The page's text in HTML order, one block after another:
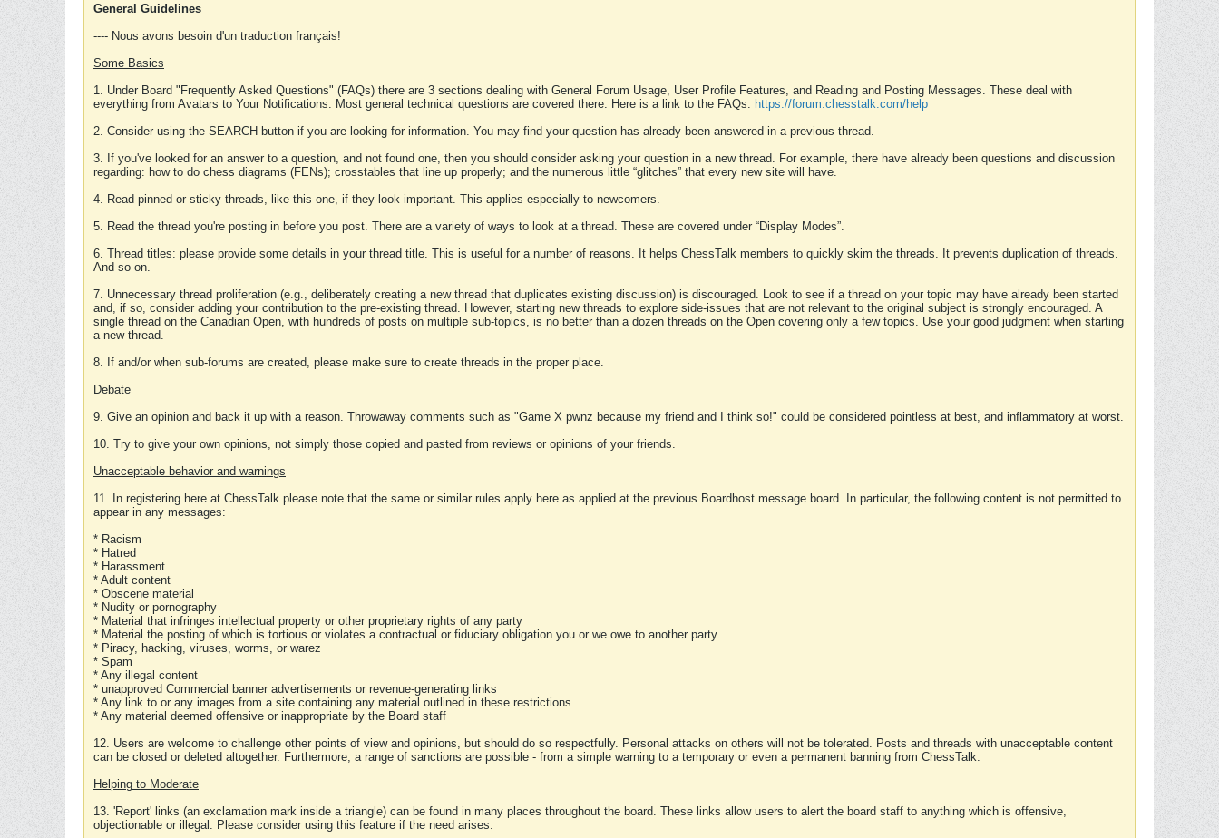
General Guidelines
---- Nous avons besoin d'un traduction français!
Some Basics
1. Under Board "Frequently Asked Questions" (FAQs) there are 3 sections dealing with General Forum Usage, User Profile Features, and Reading and Posting Messages. These deal with
everything from Avatars to Your Notifications. Most general technical questions are covered there. Here is a link to the FAQs. https://forum.chesstalk.com/help
2. Consider using the SEARCH button if you are looking for information. You may find your question has already been answered in a previous thread.
3. If you've looked for an answer to a question, and not found one, then you should consider asking your question in a new thread. For example, there have already been questions and discussion
regarding: how to do chess diagrams (FENs); crosstables that line up properly; and the numerous little “glitches” that every new site will have.
4. Read pinned or sticky threads, like this one, if they look important. This applies especially to newcomers.
5. Read the thread you're posting in before you post. There are a variety of ways to look at a thread. These are covered under “Display Modes”.
6. Thread titles: please provide some details in your thread title. This is useful for a number of reasons. It helps ChessTalk members to quickly skim the threads. It prevents duplication of threads.
And so on.
7. Unnecessary thread proliferation (e.g., deliberately creating a new thread that duplicates existing discussion) is discouraged. Look to see if a thread on your topic may have already been started
and, if so, consider adding your contribution to the pre-existing thread. However, starting new threads to explore side-issues that are not relevant to the original subject is strongly encouraged. A
single thread on the Canadian Open, with hundreds of posts on multiple sub-topics, is no better than a dozen threads on the Open covering only a few topics. Use your good judgment when starting
a new thread.
8. If and/or when sub-forums are created, please make sure to create threads in the proper place.
Debate
9. Give an opinion and back it up with a reason. Throwaway comments such as "Game X pwnz because my friend and I think so!" could be considered pointless at best, and inflammatory at worst.
10. Try to give your own opinions, not simply those copied and pasted from reviews or opinions of your friends.
Unacceptable behavior and warnings
11. In registering here at ChessTalk please note that the same or similar rules apply here as applied at the previous Boardhost message board. In particular, the following content is not permitted to
appear in any messages:
* Racism
* Hatred
* Harassment
* Adult content
* Obscene material
* Nudity or pornography
* Material that infringes intellectual property or other proprietary rights of any party
* Material the posting of which is tortious or violates a contractual or fiduciary obligation you or we owe to another party
* Piracy, hacking, viruses, worms, or warez
* Spam
* Any illegal content
* unapproved Commercial banner advertisements or revenue-generating links
* Any link to or any images from a site containing any material outlined in these restrictions
* Any material deemed offensive or inappropriate by the Board staff
12. Users are welcome to challenge other points of view and opinions, but should do so respectfully. Personal attacks on others will not be tolerated. Posts and threads with unacceptable content
can be closed or deleted altogether. Furthermore, a range of sanctions are possible - from a simple warning to a temporary or even a permanent banning from ChessTalk.
Helping to Moderate
13. 'Report' links (an exclamation mark inside a triangle) can be found in many places throughout the board. These links allow users to alert the board staff to anything which is offensive,
objectionable or illegal. Please consider using this feature if the need arises.